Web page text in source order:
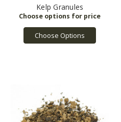
Kelp Granules
Choose Options